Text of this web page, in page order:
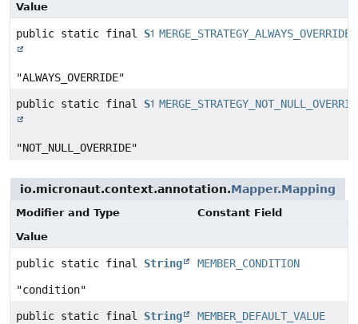
Value
public static final String
MERGE_STRATEGY_ALWAYS_OVERRIDE
"ALWAYS_OVERRIDE"
public static final String
"NOT_NULL_OVERRIDE"
io.micronaut.context.annotation.Mapper.Mapping
Modifier and Type
Constant Field
Value
public static final String MEMBER_CONDITION
"condition"
public static final String MEMBER_DEFAULT_VALUE